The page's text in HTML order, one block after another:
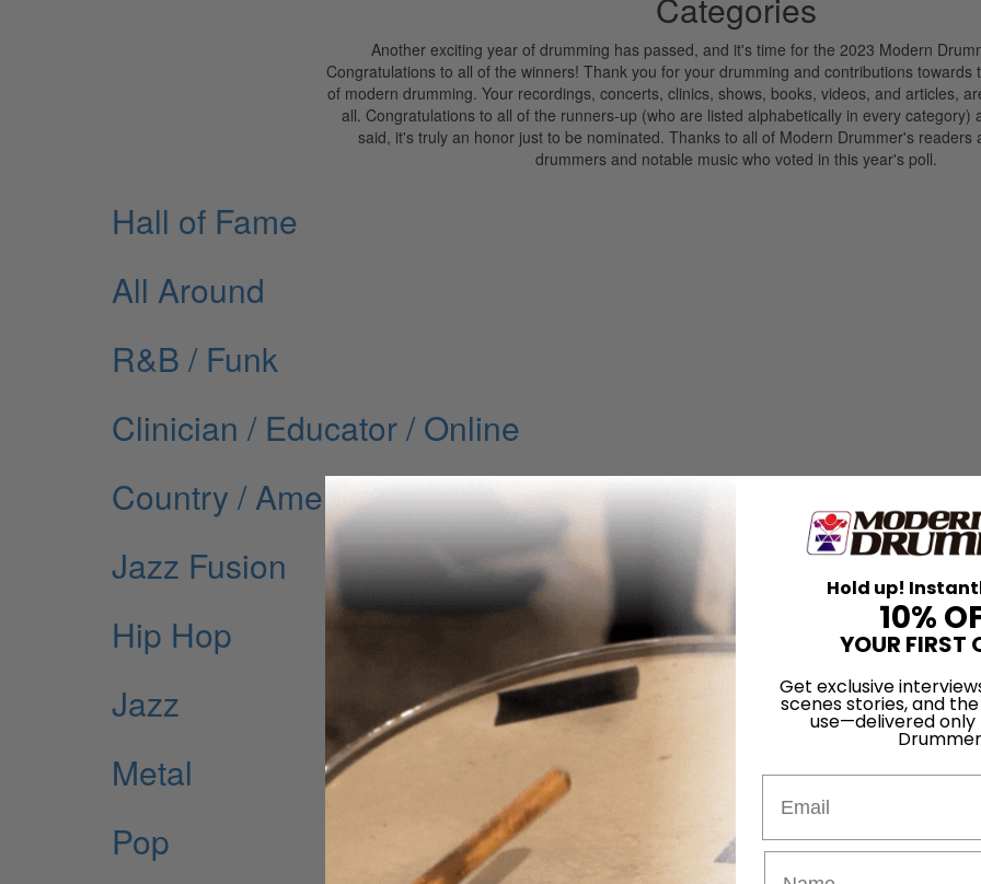
Another exciting year of drumming has passed, and it's time for the 2023 Modern
Congratulations to all of the winners! Thank you for your drumming and contributions towards
of modern drumming. Your recordings, concerts, clinics, shows, books, videos, and articles,
all. Congratulations to all of the runners-up (who are listed alphabetically in every category)
said, it's truly an honor just to be nominated. Thanks to all of Modern Drummer's readers
drummers and notable music who voted in this year's poll.
Hall of Fame
All Around
R&B / Funk
Clinician / Educator / Online
Country / Americana
Jazz Fusion
Hip Hop
Jazz
Metal
Pop
Hold up!
10%
YOUR FIRST
Get exclusive
scenes stories, and
use—delivered only